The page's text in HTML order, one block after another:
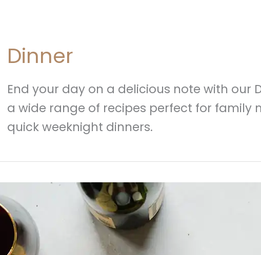
Dinner
End your day on a delicious note with our
a wide range of recipes perfect for family
quick weeknight dinners.